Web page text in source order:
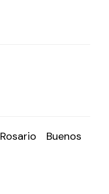
Rosario
Buenos